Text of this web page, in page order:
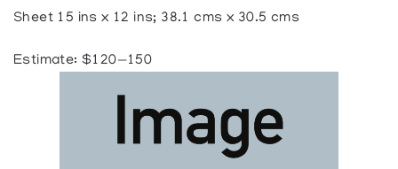
Sheet 15 ins x 12 ins; 38.1 cms x 30.5 cms
Estimate: $120—150